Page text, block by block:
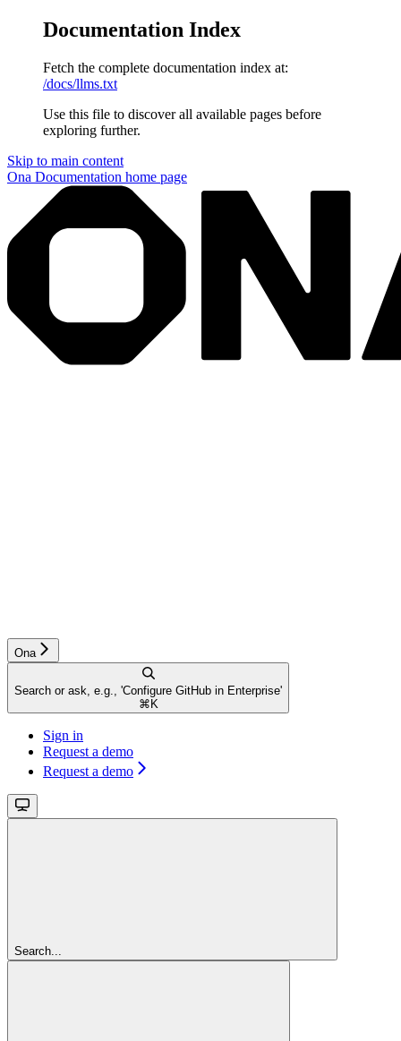
Documentation Index
Fetch the complete documentation index at:
/docs/llms.txt
Use this file to discover all available pages before
exploring further.
Skip to main content
Ona Documentation home page
Ona
Search or ask, e.g., 'Configure GitHub in Enterprise'
⌘ K
Sign in
Request a demo
Request a demo
Search...